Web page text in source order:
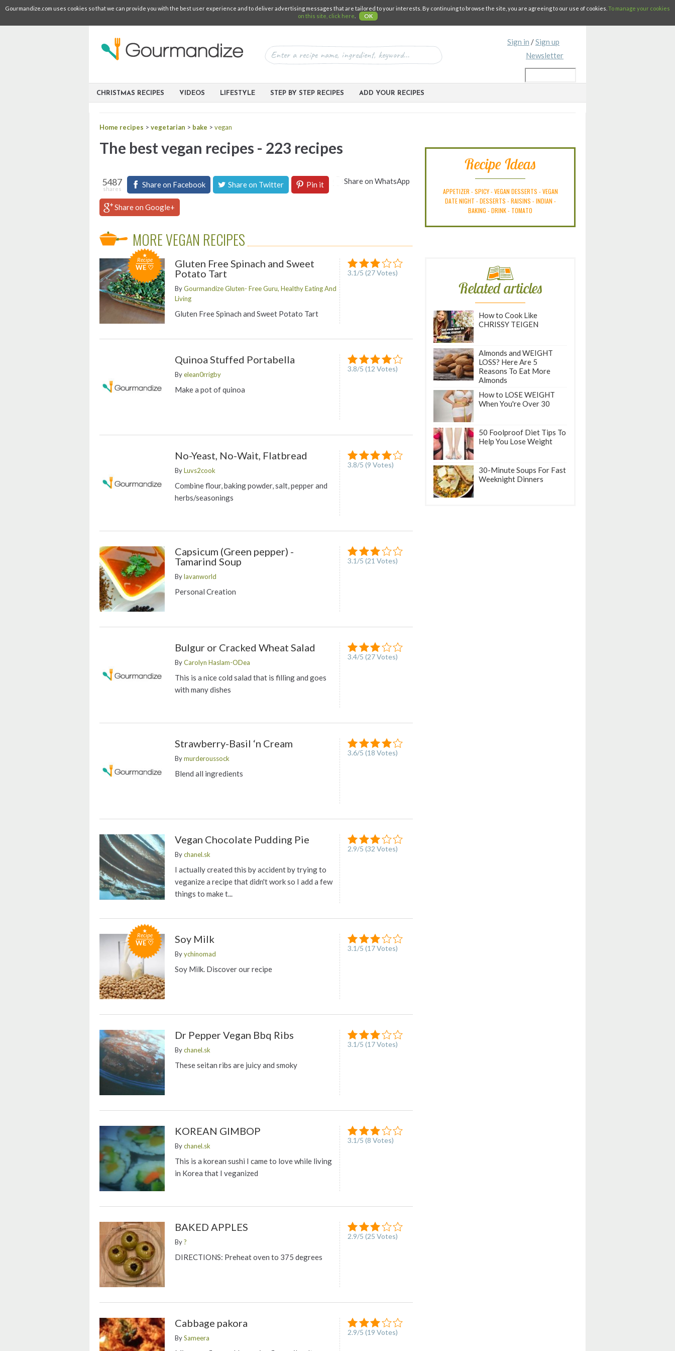
Gourmandize.com uses cookies so that we can provide you with the best user experience and to deliver advertising messages that are tailored to your interests. By continuing to browse the site, you are agreeing to our use of cookies. To manage your cookies
on this site, click here
OK
Sign in /Sign up
Newsletter
CHRISTMAS RECIPES VIDEOS LIFESTYLE STEP BY STEP RECIPES ADD YOUR RECIPES
Home recipes > vegetarian > bake > vegan
The best vegan recipes - 223 recipes
5487
shares Share on Facebook Share on Twitter Pin it Share on WhatsApp
Share on Google+
MORE VEGAN RECIPES
Gluten Free Spinach and Sweet
Potato Tart
Recipe
WE ♡
ByGourmandize Gluten- Free Guru, Healthy Eating And
Living
Gluten Free Spinach and Sweet Potato Tart
3.1/5 (27Votes)
Quinoa Stuffed Portabella
Byelean0rrigby
Make a pot of quinoa
3.8/5 (12 Votes)
No-Yeast, No-Wait, Flatbread
ByLuvs2cook
Combine flour, baking powder, salt, pepper and
herbs/seasonings
3.8/5 (9 Votes)
Capsicum (Green pepper) -
Tamarind Soup
Bylavanworld
Personal Creation
3.1/5 (21 Votes)
Bulgur or Cracked Wheat Salad
ByCarolyn Haslam-ODea
This is a nice cold salad that is filling and goes
with many dishes
3.4/5 (27Votes)
Strawberry-Basil ‘n Cream
Bymurderoussock
Blend all ingredients
3.6/5 (18 Votes)
Vegan Chocolate Pudding Pie
Bychanel.sk
I actually created this by accident by trying to
veganize a recipe that didn't work so I add a few
things to make t...
2.9/5 (32 Votes)
Soy Milk
Recipe
WE ♡
Byychinomad
Soy Milk. Discover our recipe
3.1/5 (17Votes)
Dr Pepper Vegan Bbq Ribs
Bychanel.sk
These seitan ribs are juicy and smoky
3.1/5 (17Votes)
KOREAN GIMBOP
Bychanel.sk
This is a korean sushi I came to love while living
in Korea that I veganized
3.1/5 (8 Votes)
BAKED APPLES
By?
DIRECTIONS: Preheat oven to 375 degrees
2.9/5 (25 Votes)
Cabbage pakora
BySameera
2.9/5 (19 Votes)
Recipe Ideas
APPETIZER -SPICY-VEGAN DESSERTS -VEGAN
DATE NIGHT -DESSERTS -RAISINS -INDIAN -
BAKING -DRINK- TOMATO
Related articles
How to Cook Like
CHRISSY TEIGEN
Almonds and WEIGHT
LOSS? Here Are 5
Reasons To Eat More
Almonds
How to LOSE WEIGHT
When You're Over 30
50 Foolproof Diet Tips To
Help You Lose Weight
30-Minute Soups For Fast
Weeknight Dinners